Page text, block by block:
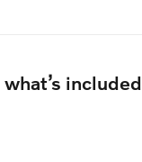
included